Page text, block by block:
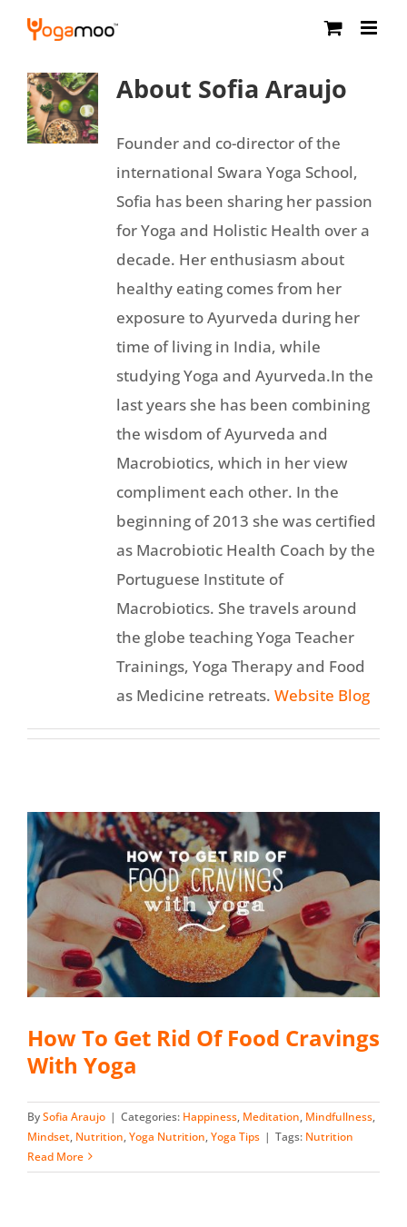
Skip
content
About Sofia Araujo
Founder and co-director of the
international Swara Yoga School,
Sofia has been sharing her passion
for Yoga and Holistic Health over a
decade. Her enthusiasm about
healthy eating comes from her
exposure to Ayurveda during her
time of living in India, while
studying Yoga and Ayurveda.In the
last years she has been combining
the wisdom of Ayurveda and
Macrobiotics, which in her view
compliment each other. In the
beginning of 2013 she was certified
as Macrobiotic Health Coach by the
Portuguese Institute of
Macrobiotics. She travels around
the globe teaching Yoga Teacher
Trainings, Yoga Therapy and Food
as Medicine retreats. Website Blog
How To Get Rid Of Food Cravings
With Yoga
BySofia Araujo | Categories: Happiness, Meditation, Mindfullness,
Mindset, Nutrition,Yoga Nutrition,Yoga Tips | Tags: Nutrition
Read More